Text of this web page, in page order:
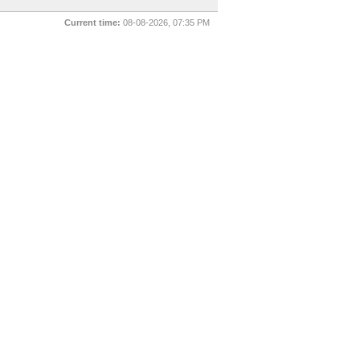
Current time: 08-08-2026, 07:35 PM